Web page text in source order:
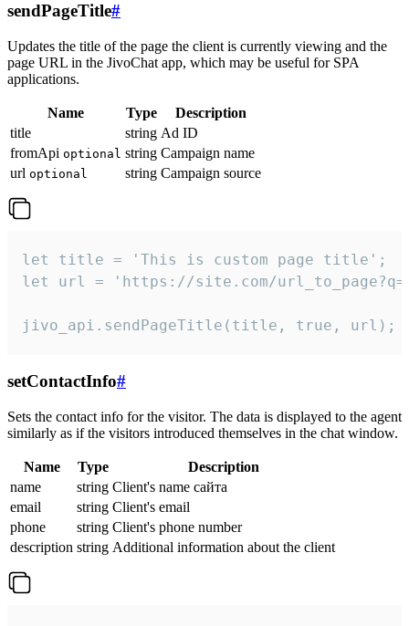
sendPageTitle#
Updates the title of the page the client is currently viewing and the
page URL in the JivoChat app, which may be useful for SPA
applications.
Name Type
Description
title
string Ad ID
fromApi optional string Campaign name
url optional string Campaign source
let title = 'This is custom page title';
let url = 'https://site.com/
jivo_api.sendPageTitle(title, true, url);
setContactInfo#
Sets the contact info for the visitor. The data is displayed to the agent
similarly as if the visitors introduced themselves in the chat window.
Name Type
Description
name
string Client's name сайта
email
string Client's email
phone
string Client's phone number
description string Additional information about the client